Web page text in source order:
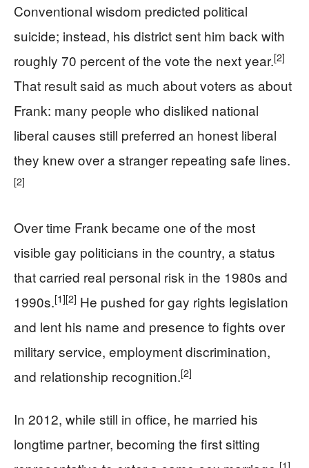
Conventional wisdom predicted political
suicide; instead, his district sent him back with
roughly 70 percent of the vote the next year.[2]
That result said as much about voters as about
Frank: many people who disliked national
liberal causes still preferred an honest liberal
they knew over a stranger repeating safe lines.
[2]
Over time Frank became one of the most
visible gay politicians in the country, a status
that carried real personal risk in the 1980s and
1990s.[1][2] He pushed for gay rights legislation
and lent his name and presence to fights over
military service, employment discrimination,
and relationship recognition.[2]
In 2012, while still in office, he married his
longtime partner, becoming the first sitting
[1]